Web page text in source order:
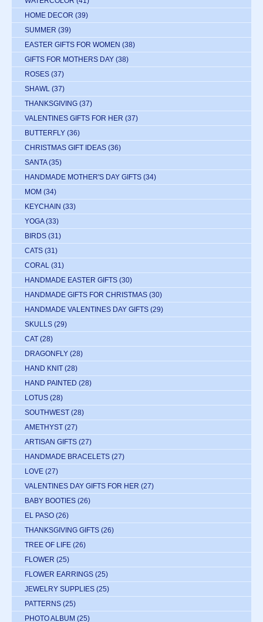
HOME DECOR (39)
SUMMER (39)
EASTER GIFTS FOR WOMEN (38)
GIFTS FOR MOTHERS DAY (38)
ROSES (37)
SHAWL (37)
THANKSGIVING (37)
VALENTINES GIFTS FOR HER (37)
BUTTERFLY (36)
CHRISTMAS GIFT IDEAS (36)
SANTA (35)
HANDMADE MOTHER'S DAY GIFTS (34)
MOM (34)
KEYCHAIN (33)
YOGA (33)
BIRDS (31)
CATS (31)
CORAL (31)
HANDMADE EASTER GIFTS (30)
HANDMADE GIFTS FOR CHRISTMAS (30)
HANDMADE VALENTINES DAY GIFTS (29)
SKULLS (29)
CAT (28)
DRAGONFLY (28)
HAND KNIT (28)
HAND PAINTED (28)
LOTUS (28)
SOUTHWEST (28)
AMETHYST (27)
ARTISAN GIFTS (27)
HANDMADE BRACELETS (27)
LOVE (27)
VALENTINES DAY GIFTS FOR HER (27)
BABY BOOTIES (26)
EL PASO (26)
THANKSGIVING GIFTS (26)
TREE OF LIFE (26)
FLOWER (25)
FLOWER EARRINGS (25)
JEWELRY SUPPLIES (25)
PATTERNS (25)
PHOTO ALBUM (25)